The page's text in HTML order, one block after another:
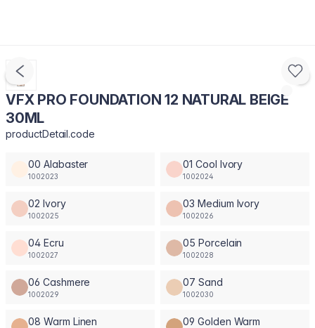
VFX PRO FOUNDATION 12 NATURAL BEIGE
30ML
productDetail.code
00 Alabaster
1002023
01 Cool Ivory
1002024
02 Ivory
1002025
03 Medium Ivory
1002026
04 Ecru
1002027
05 Porcelain
1002028
06 Cashmere
1002029
07 Sand
1002030
08 Warm Linen 09 Golden Warm